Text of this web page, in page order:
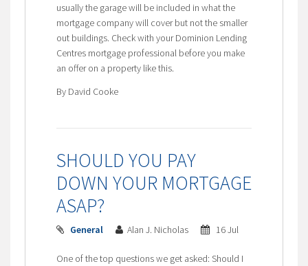
usually the garage will be included in what the
mortgage company will cover but not the smaller
out buildings. Check with your Dominion Lending
Centres mortgage professional before you make
an offer on a property like this.
By David Cooke
SHOULD YOU PAY
DOWN YOUR MORTGAGE
ASAP?
General Alan J. Nicholas 16 Jul
One of the top questions we get asked: Should I